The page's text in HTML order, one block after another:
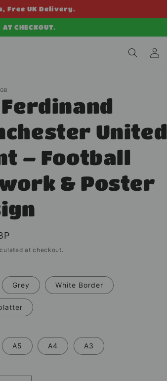
Free UK Delivery.
CHECKOUT.
Log
in
United
– Football
& Poster
at checkout.
Grey White Border
A5 A4 A3